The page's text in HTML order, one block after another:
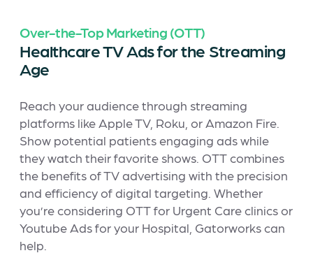
Over-the-Top Marketing (OTT)
Healthcare TV Ads for the Streaming
Age
Reach your audience through streaming
platforms like Apple TV, Roku, or Amazon Fire.
Show potential patients engaging ads while
they watch their favorite shows. OTT combines
the benefits of TV advertising with the precision
and efficiency of digital targeting. Whether
you’re considering OTT for Urgent Care clinics or
Youtube Ads for your Hospital, Gatorworks can
help.